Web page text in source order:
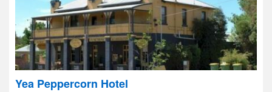
Yea Peppercorn Hotel